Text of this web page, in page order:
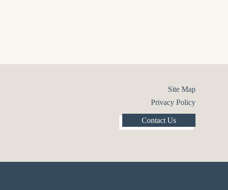
Site Map
Privacy Policy
Contact Us